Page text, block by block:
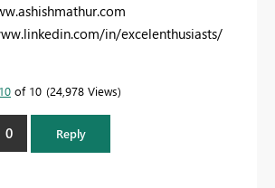
in/excelenthusiasts/
10 of 10 24,978 Views
0 Reply